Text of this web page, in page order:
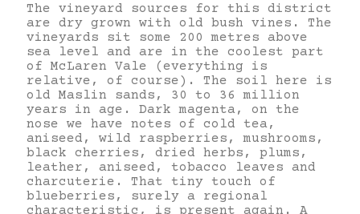
The vineyard sources for this district
are dry grown with old bush vines. The
vineyards sit some 200 metres above
sea level and are in the coolest part
of McLaren Vale (everything is
relative, of course). The soil here is
old Maslin sands, 30 to 36 million
years in age. Dark magenta, on the
nose we have notes of cold tea,
aniseed, wild raspberries, mushrooms,
black cherries, dried herbs, plums,
leather, aniseed, tobacco leaves and
charcuterie. That tiny touch of
blueberries, surely a regional
characteristic, is present again. A